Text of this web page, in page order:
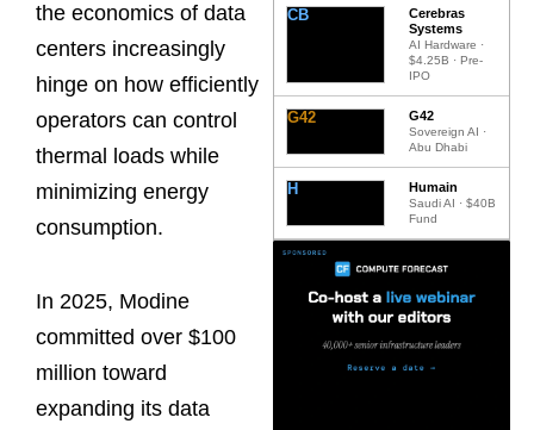
the economics of data
centers increasingly
hinge on how efficiently
operators can control
thermal loads while
minimizing energy
consumption.
In 2025, Modine
committed over $100
million toward
expanding its data
CB
Cerebras
Systems
AI Hardware ·
$4.25B · Pre-
IPO
G42 G42
Sovereign AI ·
Abu Dhabi
H Humain
Saudi AI · $40B
Fund